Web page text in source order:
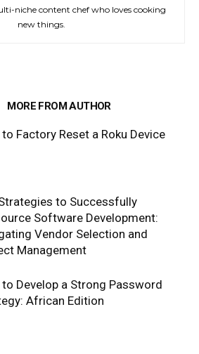
niche content chef who loves cooking
new things.
MORE FROM AUTHOR
Factory Reset a Roku Device
to Successfully
Software Development:
Vendor Selection and
Management
to Develop a Strong Password
African Edition